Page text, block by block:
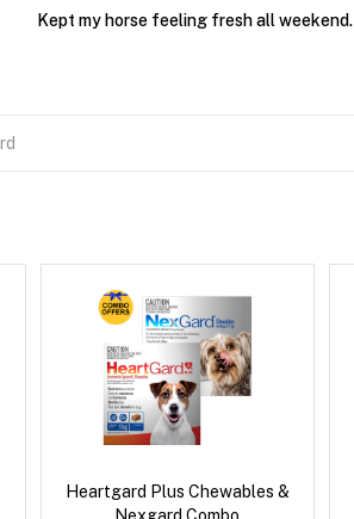
Kept my horse feeling fresh all weekend.
Heartgard Plus Chewables &